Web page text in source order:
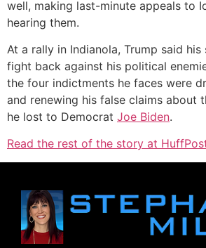
well, making last-minute appeals to
hearing them.
At a rally in Indianola, Trump said
fight back against his political
the four indictments he faces were
and renewing his false claims about
he lost to Democrat Joe Biden.
Read the rest of the story at